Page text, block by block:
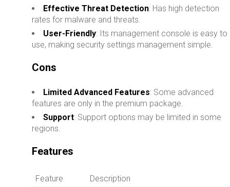
Effective Threat Detection: Has high detection
rates for malware and threats.
User-Friendly: Its management console is easy to
use, making security settings management simple.
Cons
Limited Advanced Features: Some advanced
features are only in the premium package.
Support: Support options may be limited in some
regions.
Features
Feature
Description